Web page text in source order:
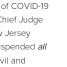
COVID-19
Judge
Jersey
all
and